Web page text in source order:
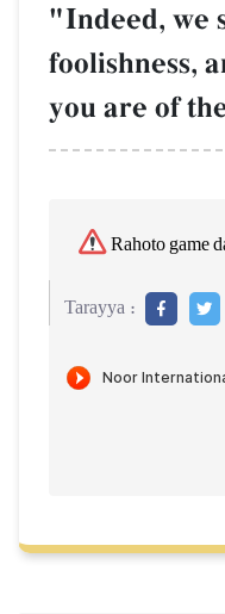
"Indeed, we
foolishness,
you are of
Rahoto game
Tarayya :